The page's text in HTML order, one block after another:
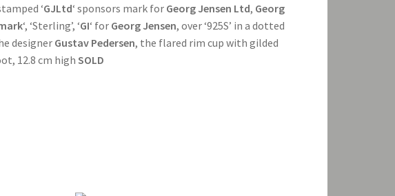
‘GJLtd‘ sponsors mark for Georg Jensen Ltd, Georg
‘, ‘Sterling’, ‘GI‘ for Georg Jensen, over ‘925S’ in a dotted
designerGustav Pedersen, the flared rim cup with gilded
12.8 cm highSOLD